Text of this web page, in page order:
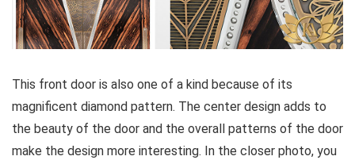
This front door is also one of a kind because of its
magnificent diamond pattern. The center design adds to
the beauty of the door and the overall patterns of the door
make the design more interesting. In the closer photo, you